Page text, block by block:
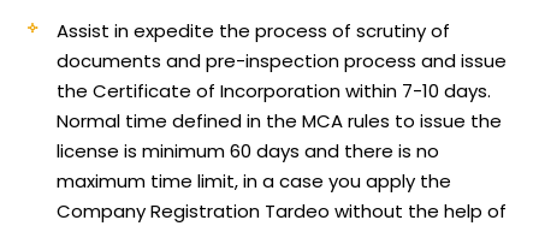
Assist in expedite the process of scrutiny of
documents and pre-inspection process and issue
the Certificate of Incorporation within 7-10 days.
Normal time defined in the MCA rules to issue the
license is minimum 60 days and there is no
maximum time limit, in a case you apply the
Company Registration Tardeo without the help of